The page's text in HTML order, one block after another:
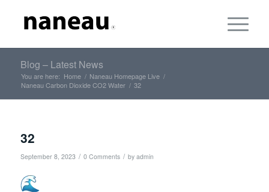
Blog – Latest News
You are here: Home / Naneau Homepage Live /
Naneau Carbon Dioxide CO2 Water / 32
32
September 8, 2023 / 0 Comments / by admin